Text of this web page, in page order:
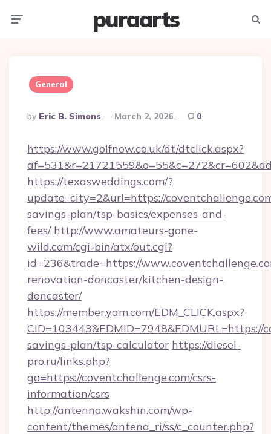
puraarts
General
Posted
By
By Eric B. Simons March 2, 2026 0
https://www.golfnow.co.uk/dt/dtclick.aspx?
https://texasweddings.com/?
update_city=2&url=https://
savings-plan/tsp-basics/expenses-and-
fees/ http://www.amateurs-gone-
wild.com/cgi-bin/atx/out.cgi?
id=236&trade=https://
renovation-doncaster/kitchen-design-
doncaster/
https://member.yam.com/EDM_CLICK.aspx?
savings-plan/tsp-calculator https://diesel-
pro.ru/links.php?
go=https://coventchallenge.com/csrs-
information/csrs
http://antenna.wakshin.com/wp-
content/themes/antena_ri/ss/c_counter.php?